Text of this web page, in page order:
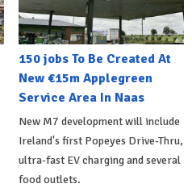
150 jobs To Be Created At
New €15m Applegreen
Service Area In Naas
New M7 development will include
Ireland's first Popeyes Drive-Thru,
ultra-fast EV charging and several
food outlets.